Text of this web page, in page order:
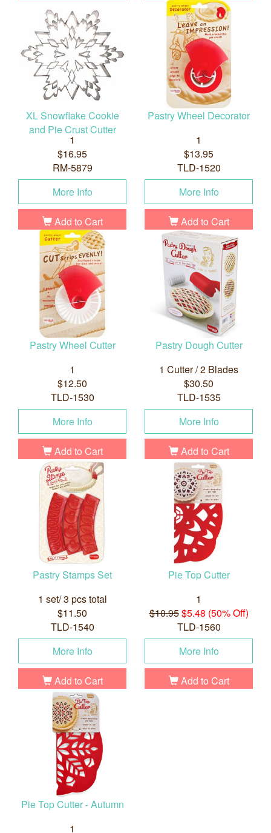
XL Snowflake Cookie
and Pie Crust Cutter
1
$16.95
RM-5879
More Info
Add to Cart
Pastry Wheel Decorator
1
$13.95
TLD-1520
More Info
Add to Cart
Pastry Wheel Cutter
1
$12.50
TLD-1530
More Info
Add to Cart
Pastry Dough Cutter
1 Cutter / 2 Blades
$30.50
TLD-1535
More Info
Add to Cart
Pastry Stamps Set
1 set/ 3 pcs total
$11.50
TLD-1540
More Info
Add to Cart
Pie Top Cutter
1
$10.95$5.48 (50% Off)
TLD-1560
More Info
Add to Cart
Pie Top Cutter - Autumn
1